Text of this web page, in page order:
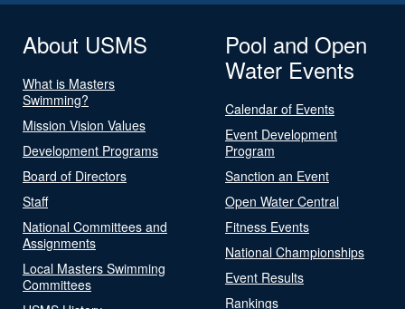
About USMS
What is Masters
Swimming?
Mission Vision Values
Development Programs
Board of Directors
Staff
National Committees and
Assignments
Local Masters Swimming
Committees
Pool and Open
Water Events
Calendar of Events
Event Development
Program
Sanction an Event
Open Water Central
Fitness Events
National Championships
Event Results
Rankings